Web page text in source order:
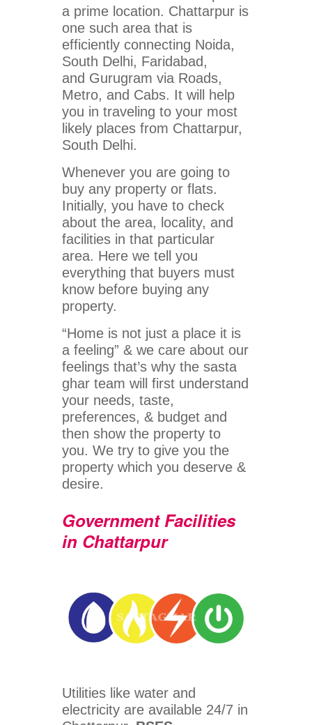
a prime location. Chattarpur is
one such area that is
efficiently connecting Noida,
South Delhi, Faridabad,
and Gurugram via Roads,
Metro, and Cabs. It will help
you in traveling to your most
likely places from Chattarpur,
South Delhi.
Whenever you are going to
buy any property or flats.
Initially, you have to check
about the area, locality, and
facilities in that particular
area. Here we tell you
everything that buyers must
know before buying any
property.
“Home is not just a place it is
a feeling” & we care about our
feelings that’s why the sasta
ghar team will first understand
your needs, taste,
preferences, & budget and
then show the property to
you. We try to give you the
property which you deserve &
desire.
Government Facilities
in Chattarpur
Utilities like water and
electricity are available 24/7 in